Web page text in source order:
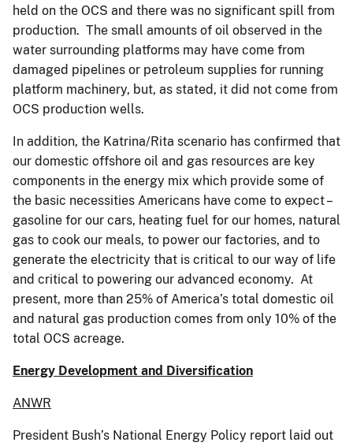
held on the OCS and there was no significant spill from
production. The small amounts of oil observed in the
water surrounding platforms may have come from
damaged pipelines or petroleum supplies for running
platform machinery, but, as stated, it did not come from
OCS production wells.
In addition, the Katrina/Rita scenario has confirmed that
our domestic offshore oil and gas resources are key
components in the energy mix which provide some of
the basic necessities Americans have come to expect –
gasoline for our cars, heating fuel for our homes, natural
gas to cook our meals, to power our factories, and to
generate the electricity that is critical to our way of life
and critical to powering our advanced economy. At
present, more than 25% of America’s total domestic oil
and natural gas production comes from only 10% of the
total OCS acreage.
Energy Development and Diversification
ANWR
President Bush’s National Energy Policy report laid out